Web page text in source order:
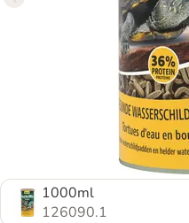
1000ml
126090.1